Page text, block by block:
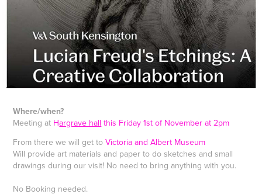
Where/when?
Meeting at Hargrave hall this Friday 1st of November at 2pm
From there we will get toVictoria and Albert Museum
Will provide art materials and paper to do sketches and small
drawings during our visit! No need to bring anything with you.
No Booking needed.